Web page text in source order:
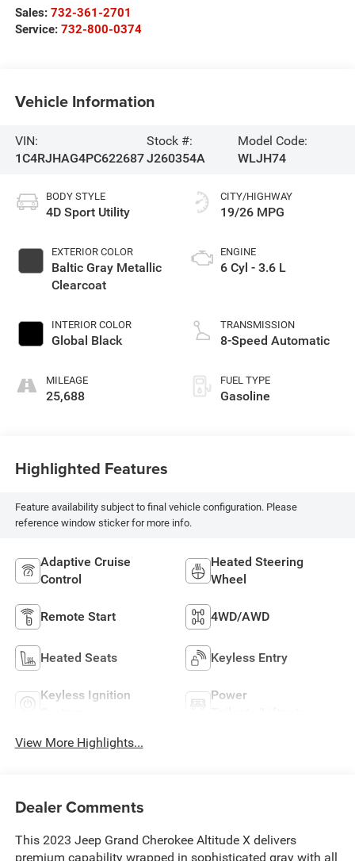
Sales: 732-361-2701
Service: 732-800-0374
Vehicle Information
VIN:
1C4RJHAG4PC622687
Stock #:
J260354A
Model Code:
WLJH74
BODY STYLE
4D Sport Utility
EXTERIOR COLOR
Baltic Gray Metallic
Clearcoat
INTERIOR COLOR
Global Black
MILEAGE
25,688
CITY/HIGHWAY
19/26 MPG
ENGINE
6 Cyl - 3.6 L
TRANSMISSION
8-Speed Automatic
FUEL TYPE
Gasoline
Highlighted Features
Feature availability subject to final vehicle configuration. Please
reference window sticker for more info.
Adaptive Cruise
Control
Heated Steering
Wheel
Remote Start 4WD/AWD
Heated Seats Keyless Entry
Keyless Ignition
Power
View More Highlights...
Dealer Comments
This 2023 Jeep Grand Cherokee Altitude X delivers
premium capability wrapped in sophisticated gray with all